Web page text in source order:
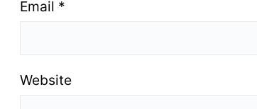
Email *
Website